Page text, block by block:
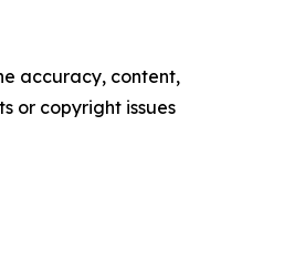
accuracy, content,
or copyright issues